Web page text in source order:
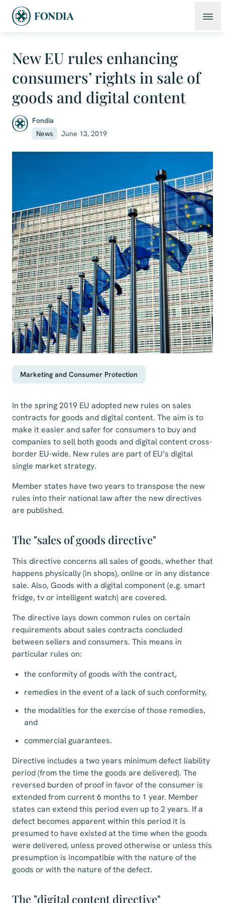
New EU rules enhancing
consumers’ rights in sale of
goods and digital content
Fondia
News
June 13, 2019
Marketing and Consumer Protection
In the spring 2019 EU adopted new rules on sales
contracts for goods and digital content. The aim is to
make it easier and safer for consumers to buy and
companies to sell both goods and digital content cross-
border EU-wide. New rules are part of EU’s digital
single market strategy.
Member states have two years to transpose the new
rules into their national law after the new directives
are published.
The "sales of goods directive"
This directive concerns all sales of goods, whether that
happens physically (in shops), online or in any distance
sale. Also, Goods with a digital component (e.g. smart
fridge, tv or intelligent watch) are covered.
The directive lays down common rules on certain
requirements about sales contracts concluded
between sellers and consumers. This means in
particular rules on:
the conformity of goods with the contract,
remedies in the event of a lack of such conformity,
the modalities for the exercise of those remedies,
and
commercial guarantees.
Directive includes a two years minimum defect liability
period (from the time the goods are delivered). The
reversed burden of proof in favor of the consumer is
extended from current 6 months to 1 year. Member
states can extend this period even up to 2 years. If a
defect becomes apparent within this period it is
presumed to have existed at the time when the goods
were delivered, unless proved otherwise or unless this
presumption is incompatible with the nature of the
goods or with the nature of the defect.
The "digital content directive"